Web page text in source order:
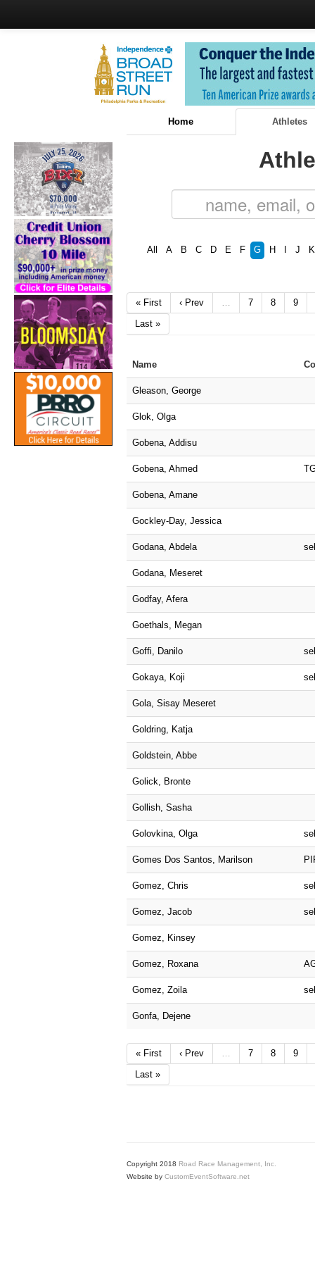
Home Athletes
All A B C D E F G H J K
« First ‹ Prev 7 8
9
Last »
Name
Gleason, George
Glok, Olga
Gobena, Addisu
Gobena, Ahmed
Gobena, Amane
Gockley-Day, Jessica
Godana, Abdela
Godana, Meseret
Godfay, Afera
Goethals, Megan
Goffi, Danilo
Gokaya, Koji
Gola, Sisay Meseret
Goldring, Katja
Goldstein, Abbe
Golick, Bronte
Gollish, Sasha
Golovkina, Olga
Gomes Dos Santos, Marilson
Gomez, Chris
Gomez, Jacob
Gomez, Kinsey
Gomez, Roxana
Gomez, Zoila
Gonfa, Dejene
« First ‹ Prev 7 8
9
Last »
Copyright 2018 Road Race Management, Inc.
Website by CustomEventSoftware.net